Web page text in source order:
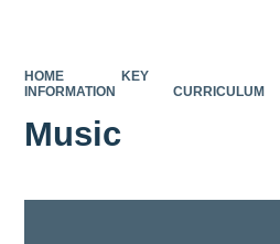
HOME
KEY
INFORMATION
CURRICULUM
Music